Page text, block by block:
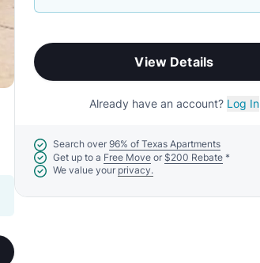
View Details
Already have an account? Log In
Search over 96% of Texas Apartments
Get up to a Free Move or $200 Rebate*
We value your privacy.